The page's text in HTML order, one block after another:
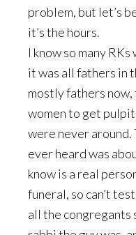
problem, but let’s
it’s the hours.
I know so many
it was all fathers in
mostly fathers
women to get
were never around.
ever heard was
know is a real
funeral, so can’t
all the congregants